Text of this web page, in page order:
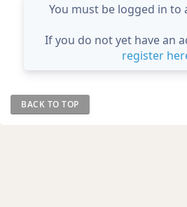
You must be logged in to
If you do not yet have an
register
BACK TO TOP